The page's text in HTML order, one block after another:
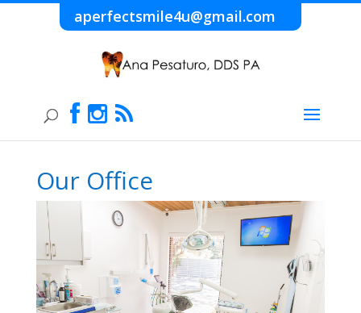
aperfectsmile4u@gmail.com
Our Office